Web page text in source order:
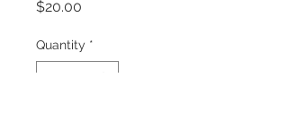
$20.00
Quantity *